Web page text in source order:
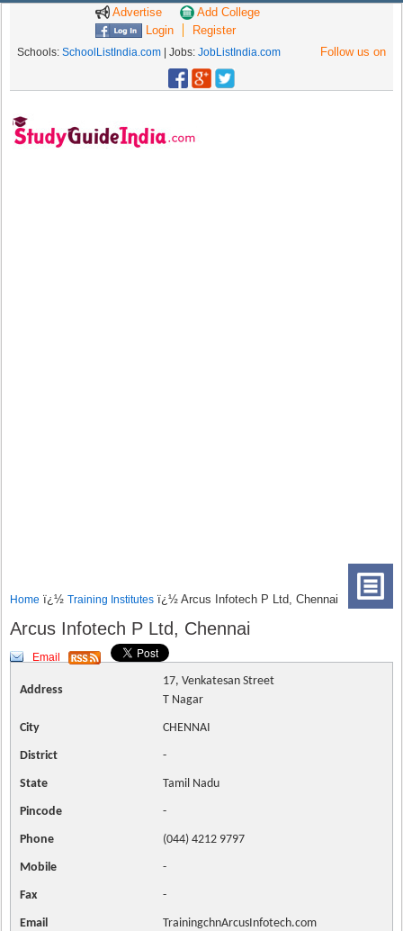
Advertise
Add College
Login
Register
Schools: SchoolListIndia.com | Jobs: JobListIndia.com Follow us on
Home ï¿½Training Institutes ï¿½ Arcus Infotech P Ltd, Chennai
Arcus Infotech P Ltd, Chennai
Email
Address
17, Venkatesan Street
T Nagar
City CHENNAI
District -
State Tamil Nadu
Pincode -
Phone (044) 4212 9797
Mobile -
Fax -
Email TrainingchnArcusInfotech.com